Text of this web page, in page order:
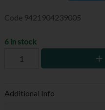
Code 9421904239005
6 in stock
Additional Info